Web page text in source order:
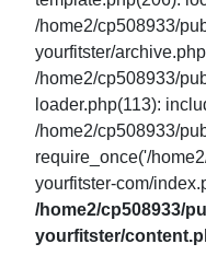
/home2/cp508933/
yourfitster/
/home2/cp508933/
loader.php(113):
/home2/cp508933/
require_once('/
yourfitster-com/
/home2/cp508933/
yourfitster/